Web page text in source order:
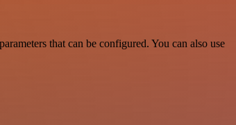
that can be configured. You can also use